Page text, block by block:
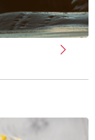
Next